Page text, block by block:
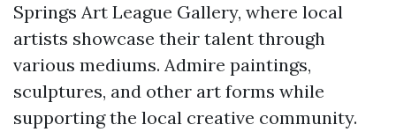
Springs Art League Gallery, where local
artists showcase their talent through
various mediums. Admire paintings,
sculptures, and other art forms while
supporting the local creative community.